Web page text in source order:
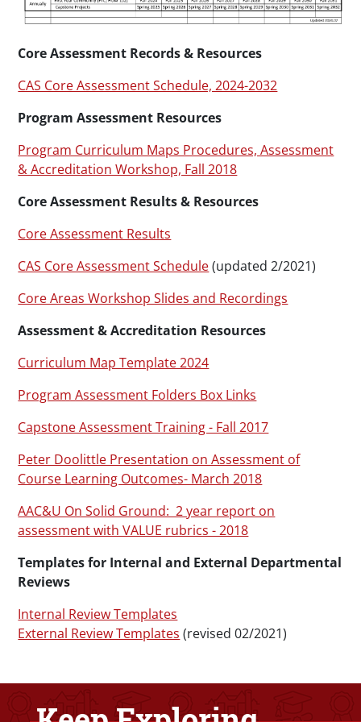
Core Assessment Records & Resources
CAS Core Assessment Schedule, 2024-2032
Program Assessment Resources
Program Curriculum Maps Procedures, Assessment
& Accreditation Workshop, Fall 2018
Core Assessment Results & Resources
Core Assessment Results
CAS Core Assessment Schedule(updated 2/2021)
Core Areas Workshop Slides and Recordings
Assessment & Accreditation Resources
Curriculum Map Template 2024
Program Assessment Folders Box Links
Capstone Assessment Training - Fall 2017
Peter Doolittle Presentation on Assessment of
Course Learning Outcomes- March 2018
AAC&U On Solid Ground: 2 year report on
assessment with VALUE rubrics - 2018
Templates for Internal and External Departmental
Reviews
Internal Review Templates
External Review Templates (revised 02/2021)